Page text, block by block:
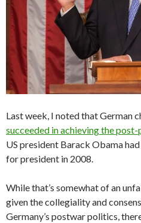
Last week, I noted that German
succeeded in achieving the
US president Barack Obama
for president in 2008.
While that’s somewhat of an
given the collegiality and
Germany’s postwar politics,